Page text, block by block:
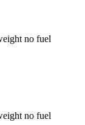
no fuel
no fuel